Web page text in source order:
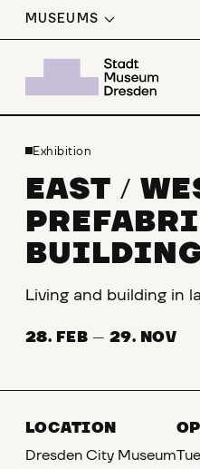
MUSEUMS
Exhibition
EAST /
Living and building in
28. FEB — 29. NOV
LOCATION
Dresden City Museum